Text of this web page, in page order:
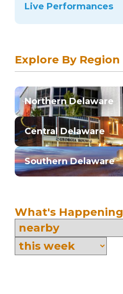
Live Performances
Explore By Region
Northern Delaware
Central Delaware
Southern Delaware
What's Happening